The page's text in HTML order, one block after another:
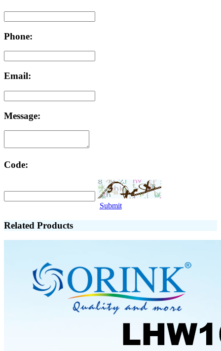
Phone:
Email:
Message:
Code:
Submit
Related Products